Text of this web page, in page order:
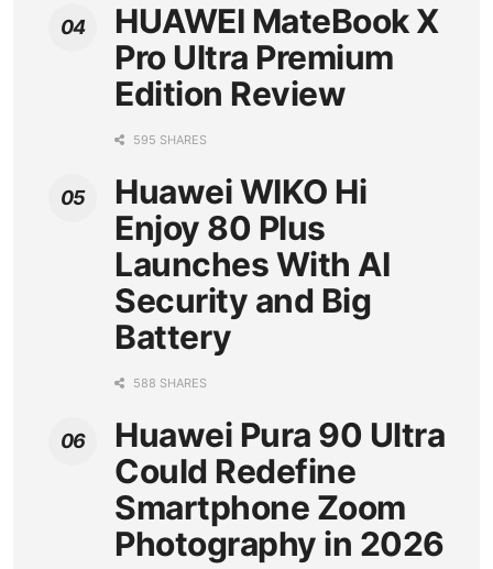
HUAWEI MateBook X
Pro Ultra Premium
Edition Review
595 SHARES
Huawei WIKO Hi
Enjoy 80 Plus
Launches With AI
Security and Big
Battery
588 SHARES
Huawei Pura 90 Ultra
Could Redefine
Smartphone Zoom
Photography in 2026